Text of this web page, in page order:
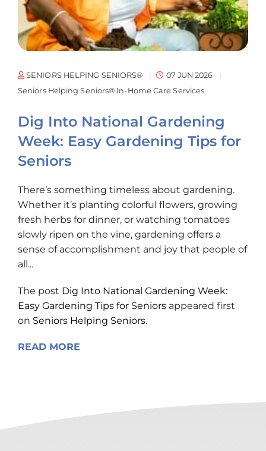
SENIORS HELPING SENIORS®
07 JUN 2026
Seniors Helping Seniors® In-Home Care Services
Dig Into National Gardening
Week: Easy Gardening Tips for
Seniors
There’s something timeless about gardening.
Whether it’s planting colorful flowers, growing
fresh herbs for dinner, or watching tomatoes
slowly ripen on the vine, gardening offers a
sense of accomplishment and joy that people of
all...
The post Dig Into National Gardening Week:
Easy Gardening Tips for Seniors appeared first
on Seniors Helping Seniors.
READ MORE